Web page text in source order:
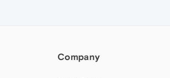
Company